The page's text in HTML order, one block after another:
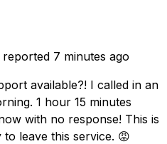
reported 7 minutes ago
available?! I called in an
1 hour 15 minutes
with no response! This is
leave this service. 😡